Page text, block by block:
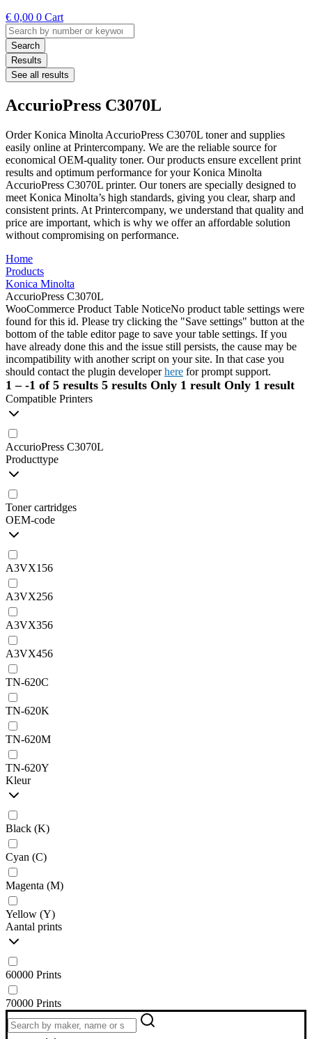
€ 0,00 0 Cart
Search
...Search
Results
See all results
AccurioPress C3070L
Order Konica Minolta AccurioPress C3070L toner and supplies
easily online at Printercompany. We are the reliable source for
economical OEM-quality toner. Our products ensure excellent print
results and optimum performance for your Konica Minolta
AccurioPress C3070L printer. Our toners are specially designed to
meet Konica Minolta’s high standards, giving you clear, sharp and
consistent prints. At Printercompany, we understand that quality and
price are important, which is why we offer an affordable solution
without compromising on performance.
Home
Products
Konica Minolta
AccurioPress C3070L
WooCommerce Product Table NoticeNo product table settings were
found for this id. Please try clicking the "Save settings" button at the
bottom of the table editor page to save your table settings. If you
have already done this and the issue still persists, the cause may be
incompatibility with another script on your site. In that case you
should contact the plugin developerhere for prompt support.
1 – -1 of 5 results 5 results Only 1 result Only 1 result
Compatible Printers
AccurioPress C3070L
Producttype
Toner cartridges
OEM-code
A3VX156
A3VX256
A3VX356
A3VX456
TN-620C
TN-620K
TN-620M
TN-620Y
Kleur
Black (K)
Cyan (C)
Magenta (M)
Yellow (Y)
Aantal prints
60000 Prints
70000 Prints